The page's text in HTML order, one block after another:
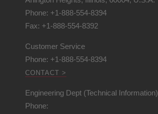
Phone: +1-888-554-8394
Fax: +1-888-554-8392
Customer Service
Phone: +1-888-554-8394
CONTACT >
Engineering Dept (Technical Information)
Phone: